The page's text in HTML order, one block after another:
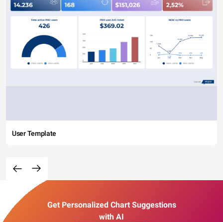
User Template
Get Personalized Chart Suggestions
with AI